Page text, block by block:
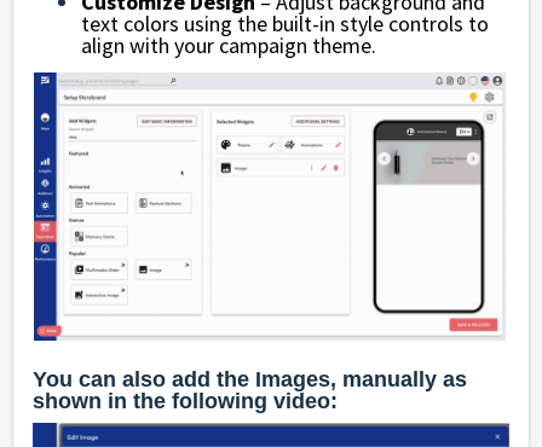
text colors using the built-in style controls to
align with your campaign theme.
You can also add the Images, manually as
shown in the following video: